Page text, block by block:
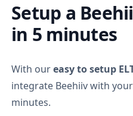
Setup a
in 5 minutes
With oureasy to setup
integrate Beehiivwith
minutes.